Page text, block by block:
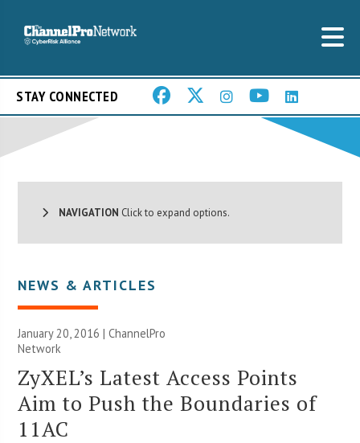
STAY CONNECTED
NAVIGATION Click to expand options.
NEWS & ARTICLES
January 20, 2016 |ChannelPro
Network
ZyXEL’s Latest Access Points
Aim to Push the Boundaries of
11AC